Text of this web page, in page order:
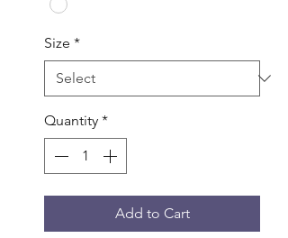
Size *
Quantity *
Add to Cart